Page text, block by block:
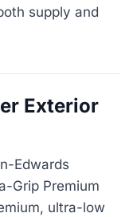
supply and
Exterior
Edwards
Grip Premium
ultra-low